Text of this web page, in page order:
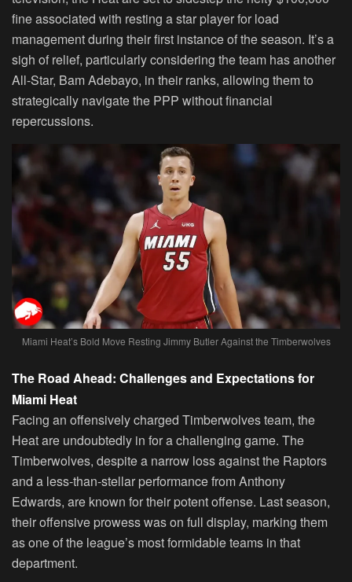
fine associated with resting a star player for load
management during their first instance of the season. It’s a
sigh of relief, particularly considering the team has another
All-Star, Bam Adebayo, in their ranks, allowing them to
strategically navigate the PPP without financial
repercussions.
Miami Heat’s Bold Move Resting Jimmy Butler Against the Timberwolves
The Road Ahead: Challenges and Expectations for
Miami Heat
Facing an offensively charged Timberwolves team, the
Heat are undoubtedly in for a challenging game. The
Timberwolves, despite a narrow loss against the Raptors
and a less-than-stellar performance from Anthony
Edwards, are known for their potent offense. Last season,
their offensive prowess was on full display, marking them
as one of the league’s most formidable teams in that
department.